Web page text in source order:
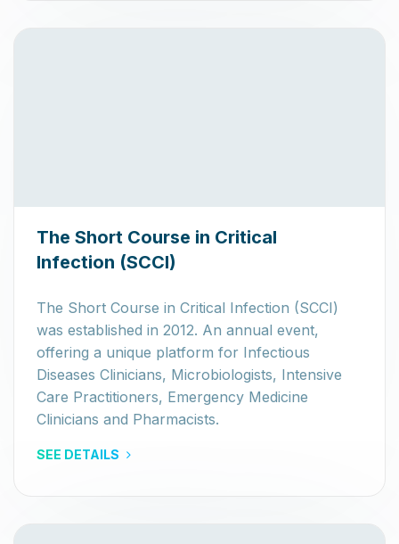
The Short Course in Critical
Infection (SCCI)
The Short Course in Critical Infection (SCCI)
was established in 2012. An annual event,
offering a unique platform for Infectious
Diseases Clinicians, Microbiologists, Intensive
Care Practitioners, Emergency Medicine
Clinicians and Pharmacists.
SEE DETAILS